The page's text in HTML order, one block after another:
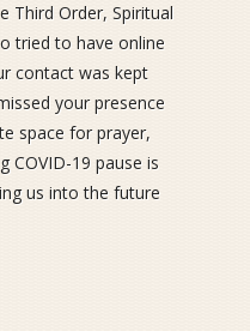
Third Order, Spiritual
tried to have online
contact was kept
your presence
space for prayer,
COVID-19 pause is
us into the future